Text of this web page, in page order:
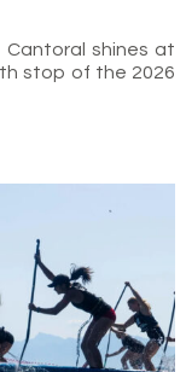
Cantoral shines at
stop of the 2026